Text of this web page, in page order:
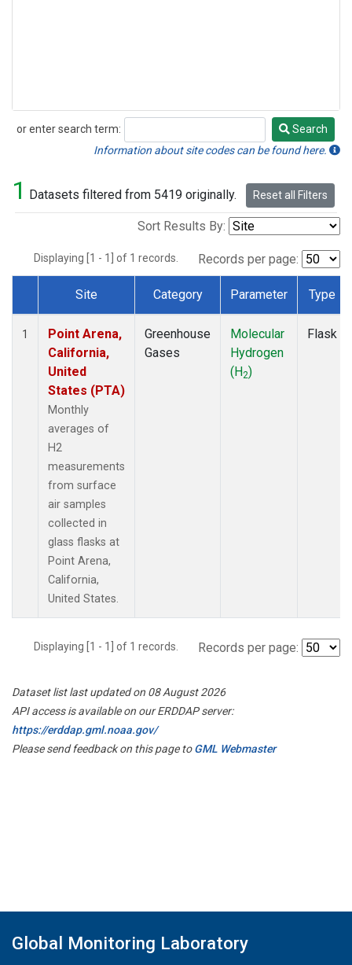
or enter search term:
Search
Search
Information about site codes can be found here.
1 Datasets filtered from 5419 originally. Reset all Filters
Sort Results By:
Displaying [1 - 1] of 1 records. Records per page:
Dataset Number
Site Category Parameter Type
1
Point Arena,
California,
United
States (PTA)
Monthly
averages of
H2
measurements
from surface
air samples
collected in
glass flasks at
Point Arena,
California,
United States.
Greenhouse
Gases
Molecular
Hydrogen
(H2)
Flask
Displaying [1 - 1] of 1 records. Records per page:
Dataset list last updated on 08 August 2026
API access is available on our ERDDAP server:
https://erddap.gml.noaa.gov/
Please send feedback on this page toGML Webmaster
Global Monitoring Laboratory